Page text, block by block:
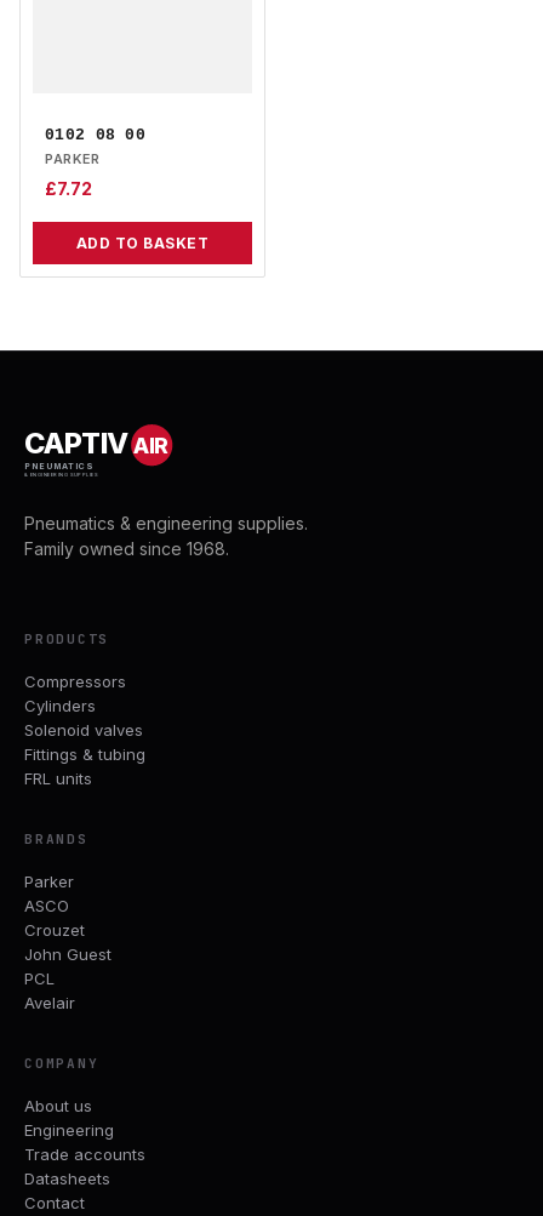
0102 08 00
PARKER
£7.72
ADD TO BASKET
CAPTIVAIR
PNEUMATICS
& ENGINEERING SUPPLIES
Pneumatics & engineering supplies.
Family owned since 1968.
PRODUCTS
Compressors
Cylinders
Solenoid valves
Fittings & tubing
FRL units
BRANDS
Parker
ASCO
Crouzet
John Guest
PCL
Avelair
COMPANY
About us
Engineering
Trade accounts
Datasheets
Contact